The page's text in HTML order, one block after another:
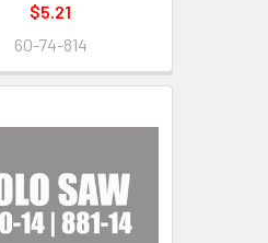
$5.21
60-74-814